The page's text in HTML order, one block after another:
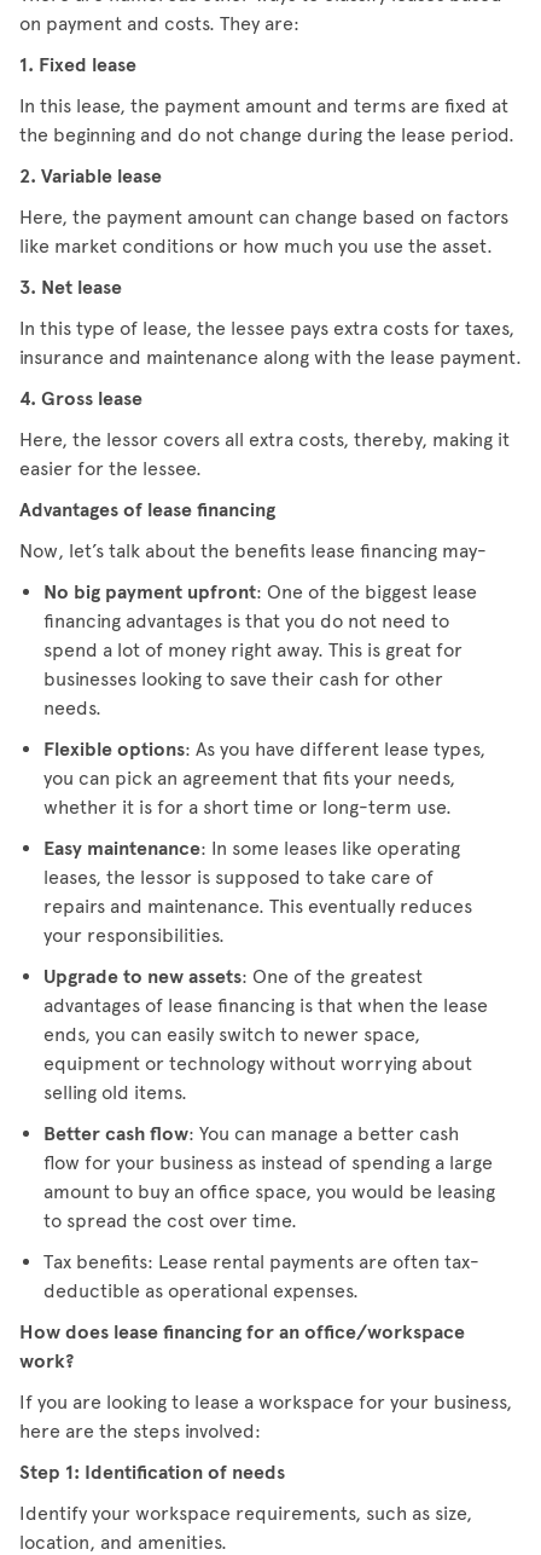
on payment and costs. They are:
1. Fixed lease
In this lease, the payment amount and terms are fixed at
the beginning and do not change during the lease period.
2. Variable lease
Here, the payment amount can change based on factors
like market conditions or how much you use the asset.
3. Net lease
In this type of lease, the lessee pays extra costs for taxes,
insurance and maintenance along with the lease payment.
4. Gross lease
Here, the lessor covers all extra costs, thereby, making it
easier for the lessee.
Advantages of lease financing
Now, let’s talk about the benefits lease financing may-
No big payment upfront: One of the biggest lease
financing advantages is that you do not need to
spend a lot of money right away. This is great for
businesses looking to save their cash for other
needs.
Flexible options: As you have different lease types,
you can pick an agreement that fits your needs,
whether it is for a short time or long-term use.
Easy maintenance: In some leases like operating
leases, the lessor is supposed to take care of
repairs and maintenance. This eventually reduces
your responsibilities.
Upgrade to new assets: One of the greatest
advantages of lease financing is that when the lease
ends, you can easily switch to newer space,
equipment or technology without worrying about
selling old items.
Better cash flow: You can manage a better cash
flow for your business as instead of spending a large
amount to buy an office space, you would be leasing
to spread the cost over time.
Tax benefits: Lease rental payments are often tax-
deductible as operational expenses.
How does lease financing for an office/workspace
work?
If you are looking to lease a workspace for your business,
here are the steps involved:
Step 1: Identification of needs
Identify your workspace requirements, such as size,
location, and amenities.